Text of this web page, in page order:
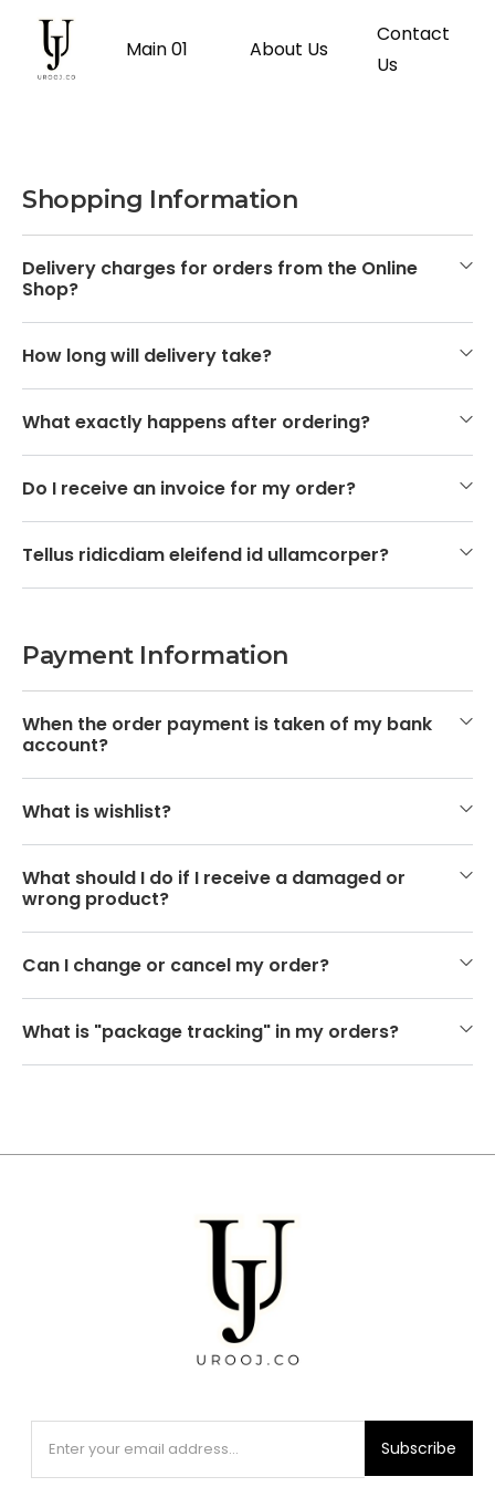
Main 01 About Us
Contact
Us
Shopping Information
Delivery charges for orders from the Online
Shop?
How long will delivery take?
What exactly happens after ordering?
Do I receive an invoice for my order?
Tellus ridicdiam eleifend id ullamcorper?
Payment Information
When the order payment is taken of my bank
account?
What is wishlist?
What should I do if I receive a damaged or
wrong product?
Can I change or cancel my order?
What is "package tracking" in my orders?
Subscribe